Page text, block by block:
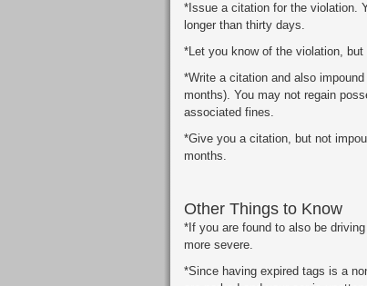
*Issue a citation for the violation.
longer than thirty days.
*Let you know of the violation,
*Write a citation and also
months). You may not regain
associated fines.
*Give you a citation, but not
months.
Other Things to Know
*If you are found to also be
more severe.
*Since having expired tags is a